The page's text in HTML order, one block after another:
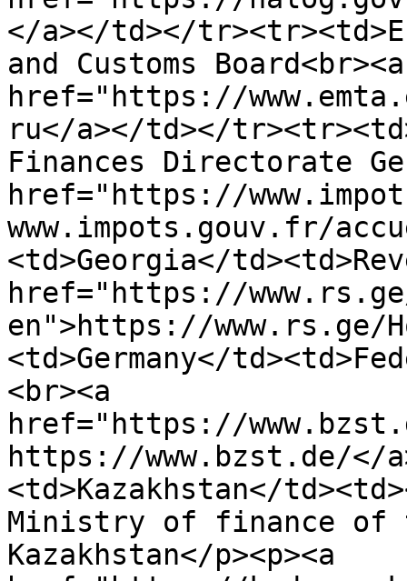
</a>​</td></
and Customs Board<br><a
href="https://
ru</a></td></
Finances Directorate
href="https://
www.impots.gouv.fr/
<td>Georgia</
href="https://
en">https://www.rs.ge/
<td>Germany</
<br><a
href="https://
https://www.bzst.de/</
<td>Kazakhstan</
Ministry of finance of
Kazakhstan</p><p><a